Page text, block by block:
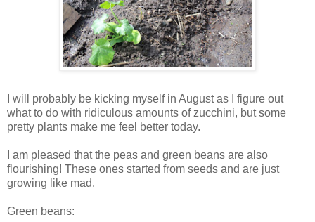
I will probably be kicking myself in August as I figure out
what to do with ridiculous amounts of zucchini, but some
pretty plants make me feel better today.
I am pleased that the peas and green beans are also
flourishing! These ones started from seeds and are just
growing like mad.
Green beans: